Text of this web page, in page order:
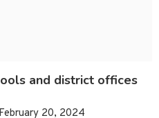
and district offices
20, 2024